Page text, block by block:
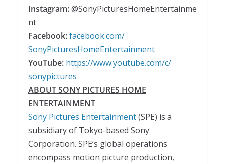
Instagram:@SonyPicturesHomeEntertainme
nt
Facebook:facebook.com/
SonyPicturesHomeEntertainment
YouTube: https://www.youtube.com/c/
sonypictures
ABOUT SONY PICTURES HOME
ENTERTAINMENT
Sony Pictures Entertainment(SPE) is a
subsidiary of Tokyo-based Sony
Corporation. SPE’s global operations
encompass motion picture production,